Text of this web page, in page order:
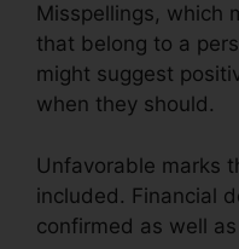
Misspellings, which
that belong to a
might suggest
when they should.
Unfavorable marks
included. Financial
confirmed as well